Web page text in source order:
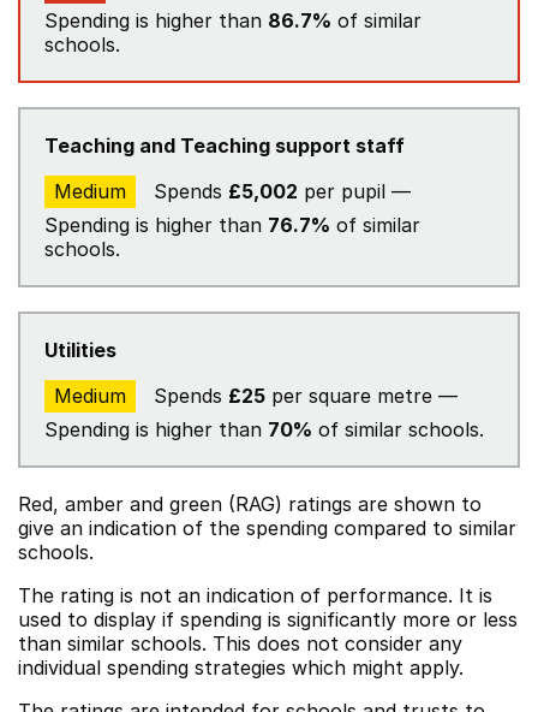
Spending is higher than 86.7% of similar
schools.
Teaching and Teaching support staff
Medium
Spends £5,002 per pupil —
Spending is higher than 76.7% of similar
schools.
Utilities
Medium
Spends £25 per square metre —
Spending is higher than 70% of similar schools.
Red, amber and green (RAG) ratings are shown to
give an indication of the spending compared to similar
schools.
The rating is not an indication of performance. It is
used to display if spending is significantly more or less
than similar schools. This does not consider any
individual spending strategies which might apply.